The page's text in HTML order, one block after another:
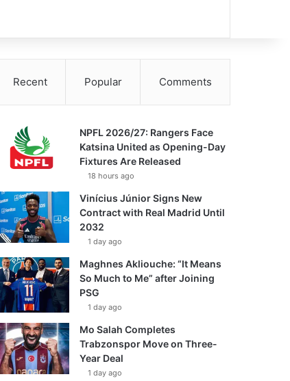
Recent Popular Comments
NPFL 2026/27: Rangers Face
Katsina United as Opening-Day
Fixtures Are Released
18 hours ago
Vinícius Júnior Signs New
Contract with Real Madrid Until
2032
1 day ago
Maghnes Akliouche: “It Means
So Much to Me” after Joining
PSG
1 day ago
Mo Salah Completes
Trabzonspor Move on Three-
Year Deal
1 day ago